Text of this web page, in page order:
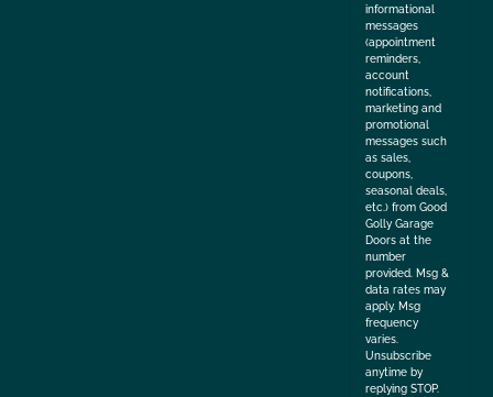
informational
messages
(appointment
reminders,
account
notifications,
marketing and
promotional
messages such
as sales,
coupons,
seasonal deals,
etc.) from Good
Golly Garage
Doors at the
number
provided. Msg &
data rates may
apply. Msg
frequency
varies.
Unsubscribe
anytime by
replying STOP.